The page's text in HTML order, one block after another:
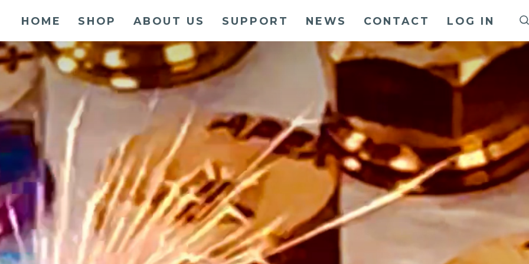
HOME SHOP ABOUT US SUPPORT NEWS CONTACT LOG IN